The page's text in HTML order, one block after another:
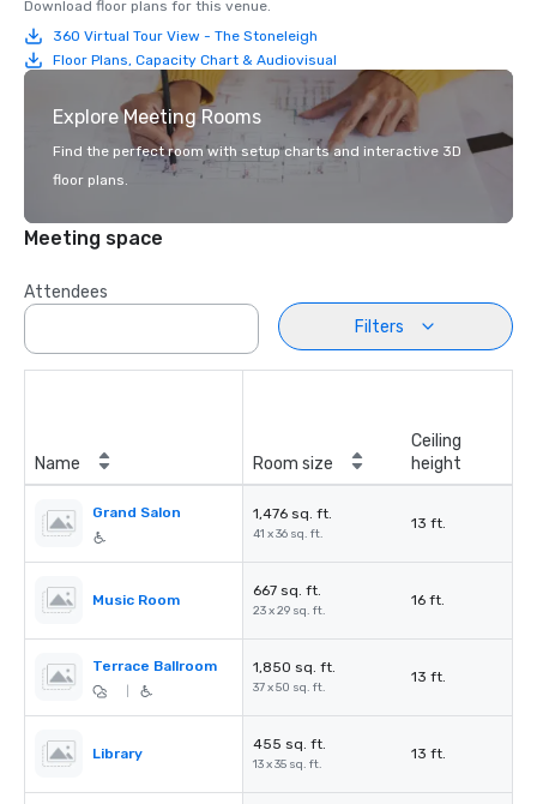
Download floor plans for this venue.
360 Virtual Tour View - The Stoneleigh
Floor Plans, Capacity Chart & Audiovisual
Explore Meeting Rooms
Find the perfect room with setup charts and interactive 3D
floor plans.
Meeting space
Attendees
Filters
Name Room size
Ceiling
height
Grand Salon 1,476 sq. ft.
41 x 36 sq. ft.
13 ft.
Music Room
667 sq. ft.
23 x 29 sq. ft.
16 ft.
Terrace Ballroom 1,850 sq. ft.
37 x 50 sq. ft.
13 ft.
Library
455 sq. ft.
13 x 35 sq. ft.
13 ft.